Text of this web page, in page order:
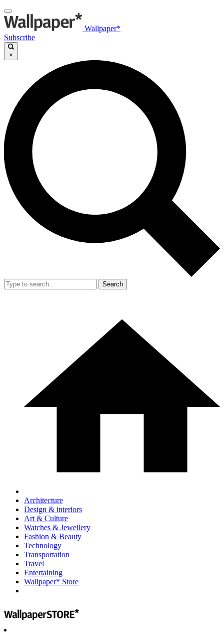
Wallpaper*
Subscribe
×
Search
Architecture
Design & interiors
Art & Culture
Watches & Jewellery
Fashion & Beauty
Technology
Transportation
Travel
Entertaining
Wallpaper* Store